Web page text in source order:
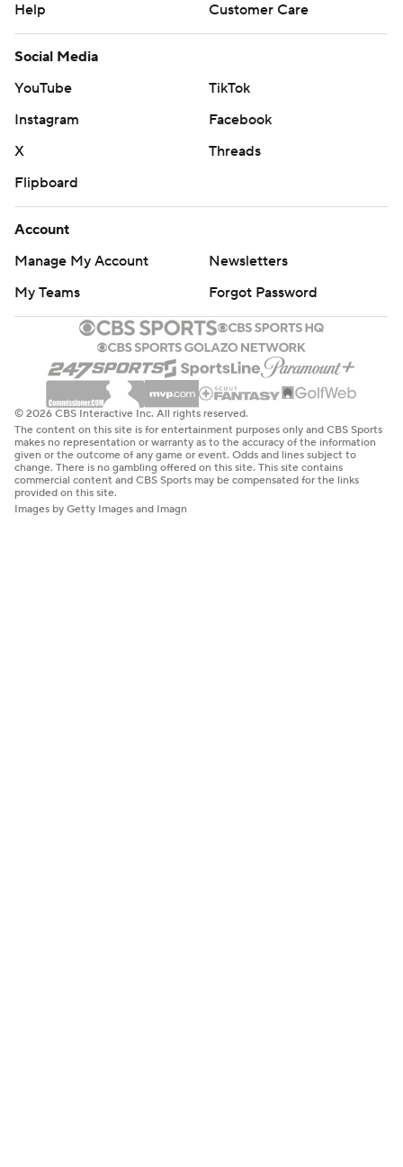
Help
Customer Care
Social Media
YouTube
TikTok
Instagram
Facebook
X
Threads
Flipboard
Account
Manage My Account
Newsletters
My Teams
Forgot Password
© 2026 CBS Interactive Inc. All rights reserved.
The content on this site is for entertainment purposes only and CBS Sports
makes no representation or warranty as to the accuracy of the information
given or the outcome of any game or event. Odds and lines subject to
change. There is no gambling offered on this site. This site contains
commercial content and CBS Sports may be compensated for the links
provided on this site.
Images by Getty Images and Imagn